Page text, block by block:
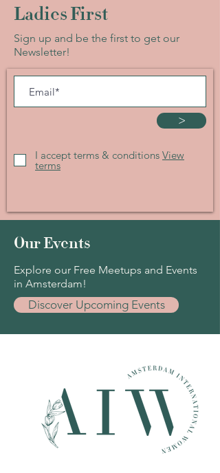
Ladies First
Sign up and be the first to get our
Newsletter!
>
I accept terms & conditions View
terms
Our Events
Explore our Free Meetups and Events
in Amsterdam!
Discover Upcoming Events